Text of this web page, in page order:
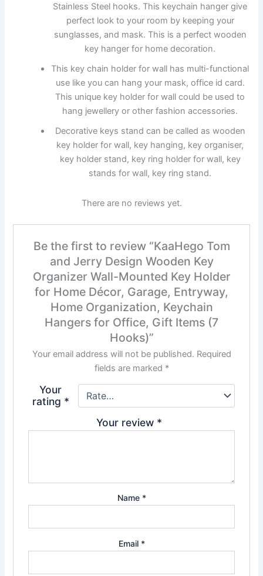
Stainless Steel hooks. This keychain hanger give
perfect look to your room by keeping your
sunglasses, and mask. This is a perfect wooden
key hanger for home decoration.
This key chain holder for wall has multi-functional
use like you can hang your mask, office id card.
This unique key holder for wall could be used to
hang jewellery or other fashion accessories.
Decorative keys stand can be called as wooden
key holder for wall, key hanging, key organiser,
key holder stand, key ring holder for wall, key
stands for wall, key ring stand.
There are no reviews yet.
Be the first to review “KaaHego Tom
and Jerry Design Wooden Key
Organizer Wall-Mounted Key Holder
for Home Décor, Garage, Entryway,
Home Organization, Keychain
Hangers for Office, Gift Items (7
Hooks)”
Your email address will not be published. Required
fields are marked *
Your
rating *
Your review *
Name *
Email *